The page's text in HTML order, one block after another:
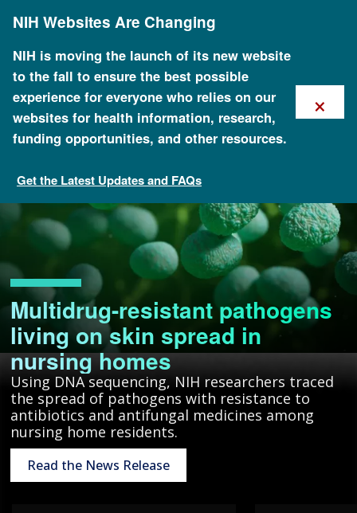
content
NIH Websites Are Changing
NIH is moving the launch of its new website
to the fall to ensure the best possible
experience for everyone who relies on our
websites for health information, research,
funding opportunities, and other resources.
Get the Latest Updates and FAQs
×
Multidrug-resistant pathogens
living on skin spread in
nursing homes
Using DNA sequencing, NIH researchers traced
the spread of pathogens with resistance to
antibiotics and antifungal medicines among
nursing home residents.
Read the News Release